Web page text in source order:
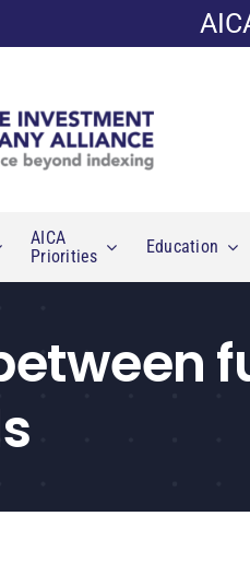
AICA
Priorities
Education